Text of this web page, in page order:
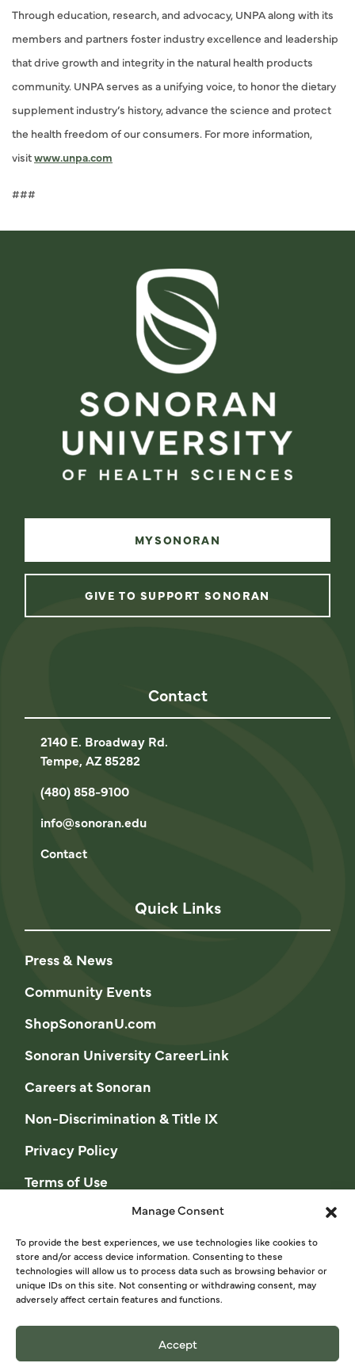
Manage Consent
To provide the best experiences, we use technologies like cookies to
store and/or access device information. Consenting to these
technologies will allow us to process data such as browsing behavior or
unique IDs on this site. Not consenting or withdrawing consent, may
adversely affect certain features and functions.
Accept
Through education, research, and advocacy, UNPA along with its
members and partners foster industry excellence and leadership
that drive growth and integrity in the natural health products
community. UNPA serves as a unifying voice, to honor the dietary
supplement industry’s history, advance the science and protect
the health freedom of our consumers. For more information,
visitwww.unpa.com
###
MYSONORAN
GIVE TO SUPPORT SONORAN
Contact
2140 E. Broadway Rd.
Tempe, AZ 85282
(480) 858-9100
info@sonoran.edu
Contact
Quick Links
Press & News
Community Events
ShopSonoranU.com
Sonoran University CareerLink
Careers at Sonoran
Non-Discrimination & Title IX
Privacy Policy
Terms of Use
Opt-out preferences
Privacy Statement (US)
Cookie Policy (CA)
Privacy Statement (CA)
© 2026 Sonoran University of Health Sciences